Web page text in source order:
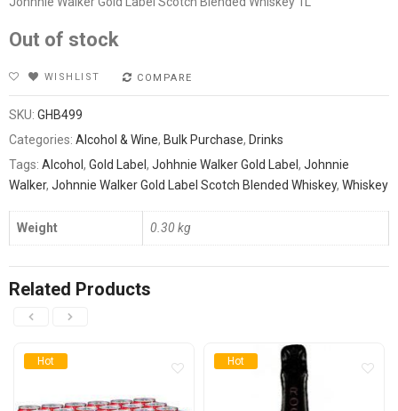
Out of stock
WISHLIST COMPARE
SKU: GHB499
Categories: Alcohol & Wine, Bulk Purchase, Drinks
Tags: Alcohol , Gold Label , Johhnie Walker Gold Label , Johnnie
Walker, Johnnie Walker Gold Label Scotch Blended Whiskey, Whiskey
Weight 0.30 kg
Related Products
Hot Hot